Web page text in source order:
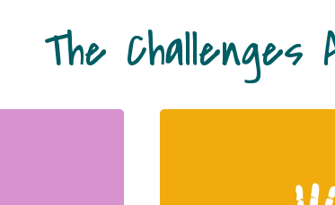
The Challenges